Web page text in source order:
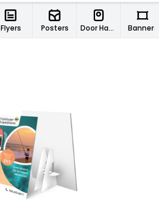
Flyers Posters Door Hangers Banners
Customize